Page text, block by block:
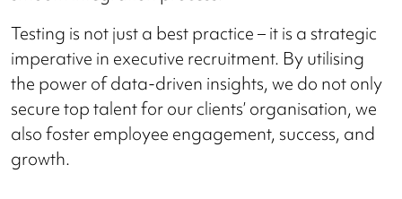
Testing is not just a best practice – it is a strategic
imperative in executive recruitment. By utilising
the power of data-driven insights, we do not only
secure top talent for our clients’ organisation, we
also foster employee engagement, success, and
growth.